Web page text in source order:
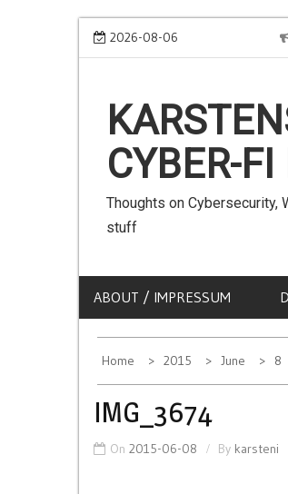
Skip
to
2026-08-06
We can use Emojis in SSIDs! – The
CYBER-FI
Thoughts on Cybersecurity,
stuff
ABOUT / IMPRESSUM
Home 2015 June 8
IMG_3674
On 2015-06-08 By karsteni